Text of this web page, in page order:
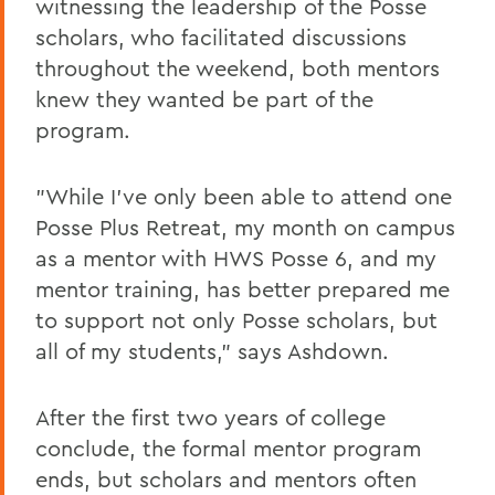
witnessing the leadership of the Posse
scholars, who facilitated discussions
throughout the weekend, both mentors
knew they wanted be part of the
program.
"While I've only been able to attend one
Posse Plus Retreat, my month on campus
as a mentor with HWS Posse 6, and my
mentor training, has better prepared me
to support not only Posse scholars, but
all of my students," says Ashdown.
After the first two years of college
conclude, the formal mentor program
ends, but scholars and mentors often